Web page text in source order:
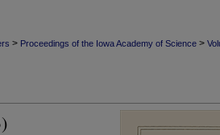
> Proceedings of the Iowa Academy of Science >